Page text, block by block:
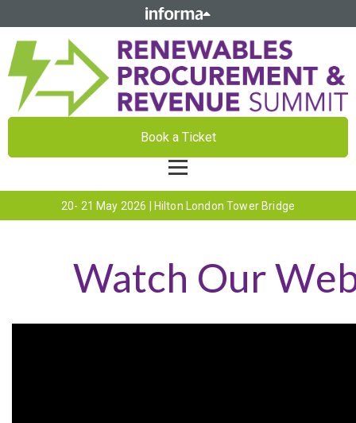
Book a Ticket
20- 21 May 2026 | Hilton London Tower Bridge
Watch Our